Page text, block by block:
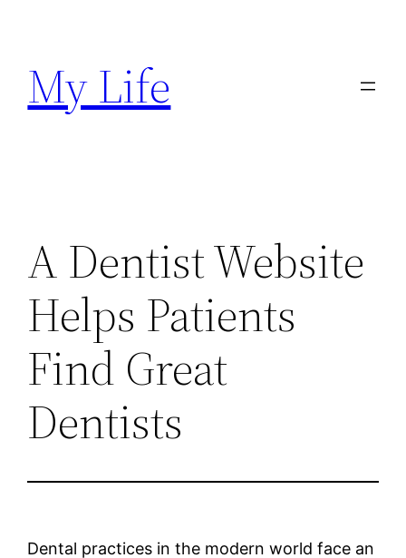
content
My Life
A Dentist Website
Helps Patients
Find Great
Dentists
Dental practices in the modern world face an